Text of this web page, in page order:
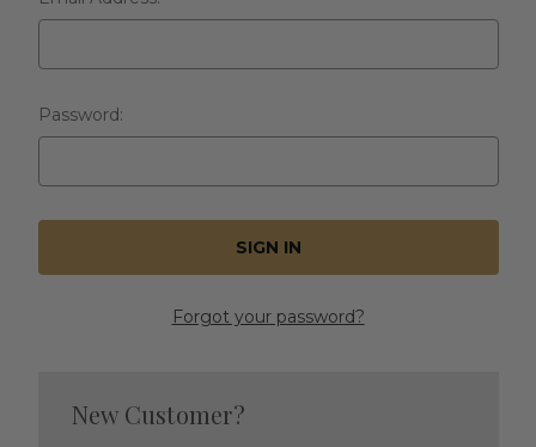
Password:
Forgot your password?
New Customer?